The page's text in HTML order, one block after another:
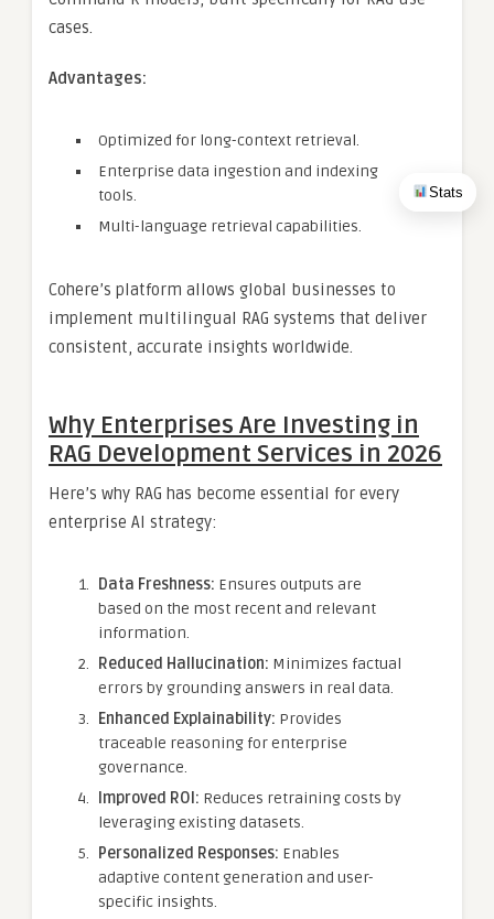
Stats
cases.
Advantages:
Optimized for long-context retrieval.
Enterprise data ingestion and indexing
tools.
Multi-language retrieval capabilities.
Cohere’s platform allows global businesses to
implement multilingual RAG systems that deliver
consistent, accurate insights worldwide.
Why Enterprises Are Investing in
RAG Development Services in 2026
Here’s why RAG has become essential for every
enterprise AI strategy:
Data Freshness: Ensures outputs are
based on the most recent and relevant
information.
Reduced Hallucination: Minimizes factual
errors by grounding answers in real data.
Enhanced Explainability: Provides
traceable reasoning for enterprise
governance.
Improved ROI: Reduces retraining costs by
leveraging existing datasets.
Personalized Responses: Enables
adaptive content generation and user-
specific insights.